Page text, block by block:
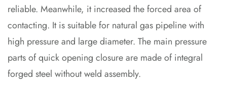
reliable. Meanwhile, it increased the forced area of
contacting. It is suitable for natural gas pipeline with
high pressure and large diameter. The main pressure
parts of quick opening closure are made of integral
forged steel without weld assembly.